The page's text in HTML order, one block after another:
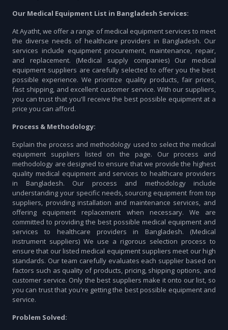
Our Medical Equipment List in Bangladesh Services:
At Ayatht, we offer a range of medical equipment services to meet
the diverse needs of healthcare providers in Bangladesh. Our
services include equipment procurement, maintenance, repair,
and replacement. (Medical supply companies) Our medical
equipment suppliers are carefully selected to offer you the best
possible experience. We prioritize quality products, fair prices,
fast shipping, and excellent customer service. With our suppliers,
you can trust that you'll receive the best possible equipment at a
price you can afford.
Process & Methodology:
Explain the process and methodology used to select the medical
equipment suppliers listed on the page. Our process and
methodology are designed to ensure that we provide the highest
quality medical equipment and services to healthcare providers
in Bangladesh. Our process and methodology include
understanding your specific needs, sourcing equipment from top
suppliers, providing installation and maintenance services, and
offering equipment replacement when necessary. We are
committed to providing the best possible medical equipment and
services to healthcare providers in Bangladesh. (Medical
instrument suppliers) We use a rigorous selection process to
ensure that our listed medical equipment suppliers meet our high
standards. Our team carefully evaluates each supplier based on
factors such as quality of products, pricing, shipping options, and
customer service. Only the best suppliers make it onto our list, so
you can trust that you're getting the best possible equipment and
service.
Problem Solved: